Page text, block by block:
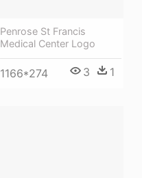
Penrose St Francis
Medical Center Logo
1166*274 3 1